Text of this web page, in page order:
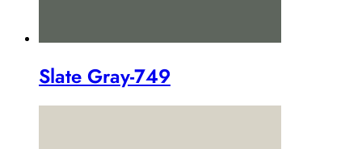
Slate Gray-749